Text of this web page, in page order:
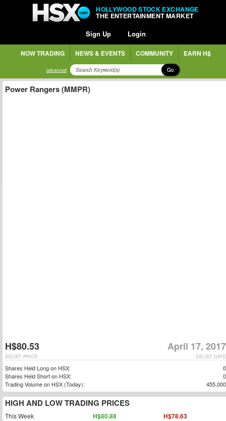
HOLLYWOOD STOCK EXCHANGE
THE ENTERTAINMENT MARKET
Sign Up Login
NOW TRADING NEWS & EVENTS COMMUNITY EARN H$
advanced Go
Power Rangers (MMPR)
H$80.53 April 17, 2017
DELIST DATE
DELIST PRICE
Shares Held Long on HSX:
0
Shares Held Short on HSX:
0
Trading Volume on HSX (Today):
455,000
HIGH AND LOW TRADING PRICES
This Week H$80.88 H$78.63